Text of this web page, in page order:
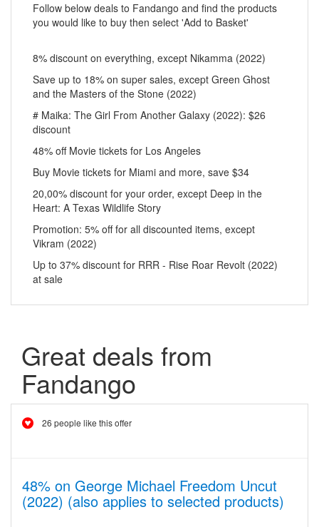
Follow below deals to Fandango and find the products
you would like to buy then select 'Add to Basket'
8% discount on everything, except Nikamma (2022)
Save up to 18% on super sales, except Green Ghost
and the Masters of the Stone (2022)
# Maika: The Girl From Another Galaxy (2022): $26
discount
48% off Movie tickets for Los Angeles
Buy Movie tickets for Miami and more, save $34
20,00% discount for your order, except Deep in the
Heart: A Texas Wildlife Story
Promotion: 5% off for all discounted items, except
Vikram (2022)
Up to 37% discount for RRR - Rise Roar Revolt (2022)
at sale
Great deals from
Fandango
26 people like this offer
48% on George Michael Freedom Uncut
(2022) (also applies to selected products)